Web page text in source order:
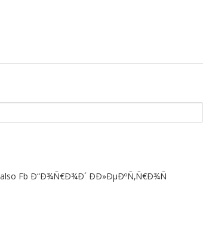
Fb Ð“Ð¾Ñ€Ð¾Ð´ Ð­Ð»ÐµÐºÑ‚Ñ€Ð¾Ñ